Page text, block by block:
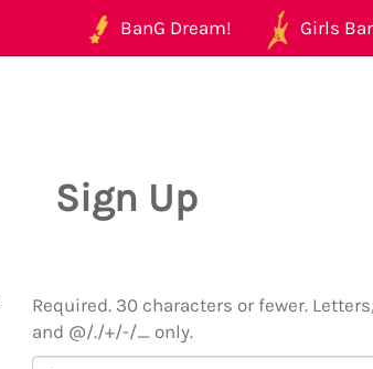
BanG Dream! Girls
Sign Up
Required. 30 characters or fewer.
and @/./+/-/_ only.